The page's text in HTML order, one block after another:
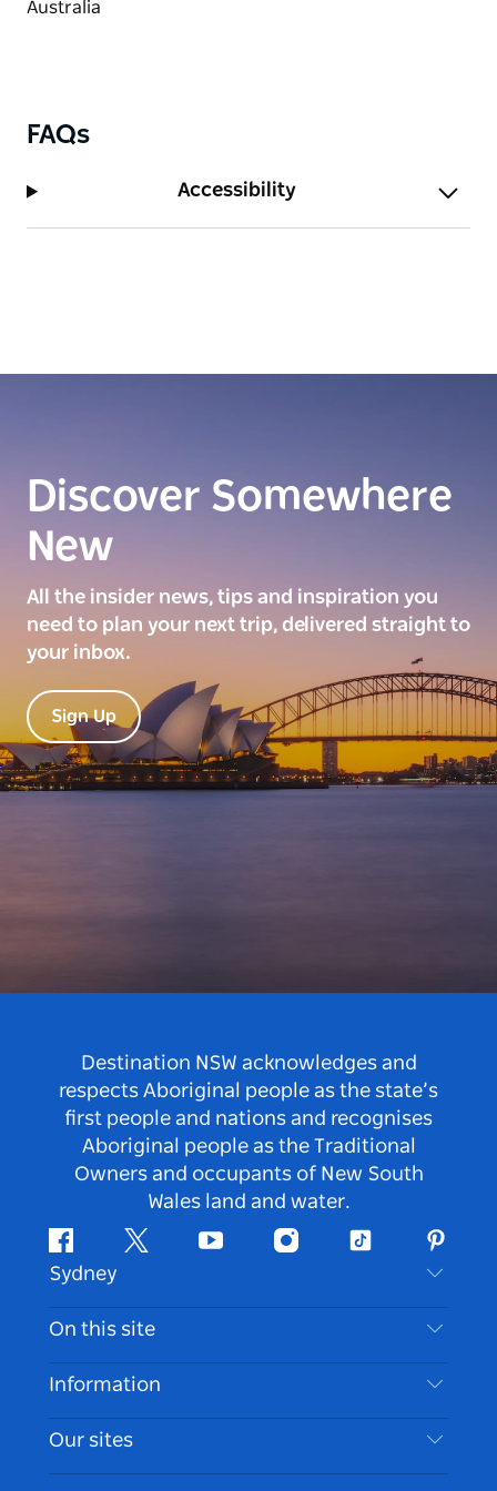
FAQs
Accessibility
Discover Somewhere
New
All the insider news, tips and inspiration you
need to plan your next trip, delivered straight to
your inbox.
Sign Up
Destination NSW acknowledges and
respects Aboriginal people as the state’s
first people and nations and recognises
Aboriginal people as the Traditional
Owners and occupants of New South
Wales land and water.
FacebookTwitter Youtube InstagramTiktok
Sydney
Contact Us
Disclaimer
Cookie Notice
On this site
Destinations
Things To Do
Information
Travel Information
Accessible Sydney
Our sites